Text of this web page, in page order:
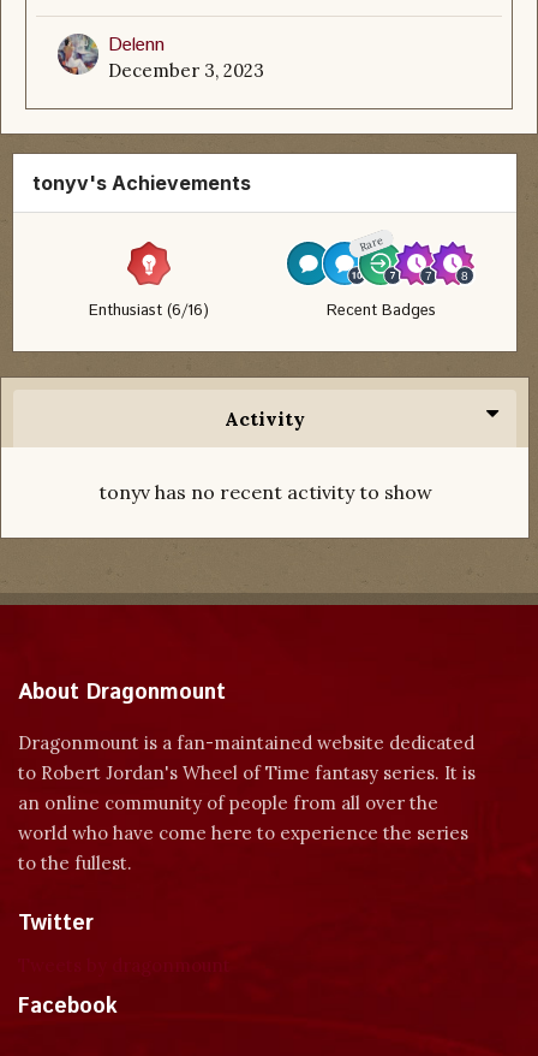
Delenn
December 3, 2023
tonyv's Achievements
Enthusiast (6/16)
Rare
Recent Badges
Activity
tonyv has no recent activity to show
About Dragonmount
Dragonmount is a fan-maintained website dedicated
to Robert Jordan's Wheel of Time fantasy series. It is
an online community of people from all over the
world who have come here to experience the series
to the fullest.
Twitter
Facebook